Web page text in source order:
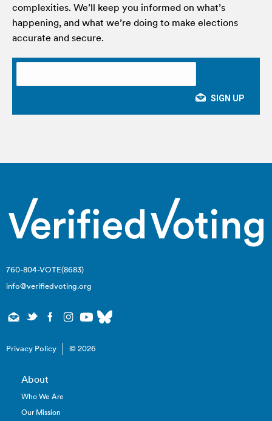
complexities. We’ll keep you informed on what’s
happening, and what we’re doing to make elections
accurate and secure.
760-804-VOTE(8683)
info@verifiedvoting.org
Privacy Policy © 2026
About
Who We Are
Our Mission